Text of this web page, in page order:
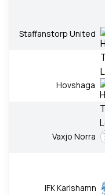
Staffanstorp United
Hovshaga
Vaxjo Norra
IFK Karlshamn